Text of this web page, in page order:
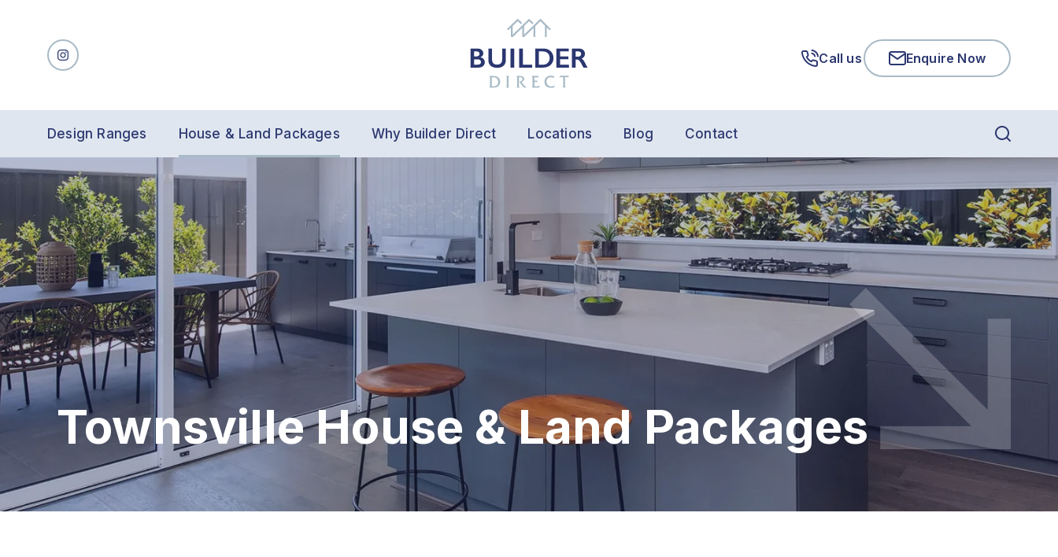
Call us Enquire Now
Design Ranges House & Land Packages Why Builder Direct Locations Blog Contact
Townsville House & Land Packages